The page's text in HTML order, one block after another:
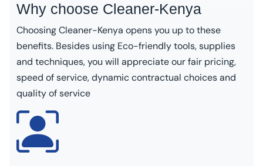
Why choose Cleaner-Kenya
Choosing Cleaner-Kenya opens you up to these
benefits. Besides using Eco-friendly tools, supplies
and techniques, you will appreciate our fair pricing,
speed of service, dynamic contractual choices and
quality of service